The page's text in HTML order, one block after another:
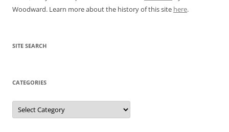
Woodward. Learn more about the history of this site here.
SITE SEARCH
CATEGORIES
Categories